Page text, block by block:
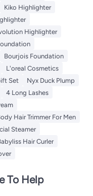
Kiko Highlighter
Highlighter
Bourjois Foundation
L'oreal Cosmetics
Set
Nyx Duck Plump
4 Long Lashes
Hair Trimmer For Men
Steamer
Hair Curler
To Help